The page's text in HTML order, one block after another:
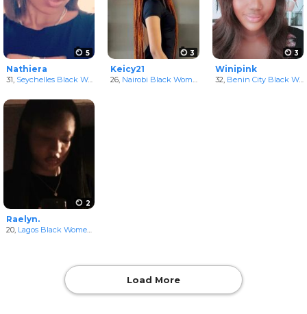
5
Nathiera
31, Seychelles Black Women
3
Keicy21
26, Nairobi Black Women in Nairobi Area, Kenya
3
Winipink
32, Benin City Black Women
2
Raelyn.
20, Lagos Black Women
Load More